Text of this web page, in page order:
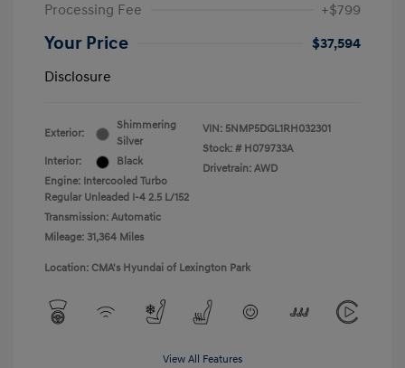
Processing Fee
+$799
Your Price
$37,594
Disclosure
Exterior:
Shimmering
Silver
Interior:
Black
Engine: Intercooled Turbo
Regular Unleaded I-4 2.5 L/152
Transmission: Automatic
Mileage: 31,364 Miles
VIN: 5NMP5DGL1RH032301
Stock: # H079733A
Drivetrain: AWD
Location: CMA's Hyundai of Lexington Park
View All Features